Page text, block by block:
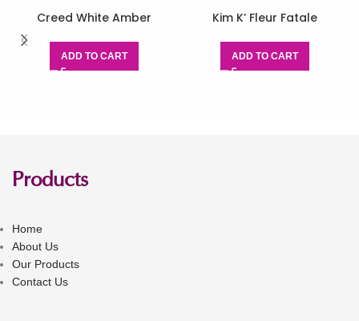
Creed White Amber
ADD TO CART
Kim K’ Fleur Fatale
ADD TO CART
Products
Home
About Us
Our Products
Contact Us